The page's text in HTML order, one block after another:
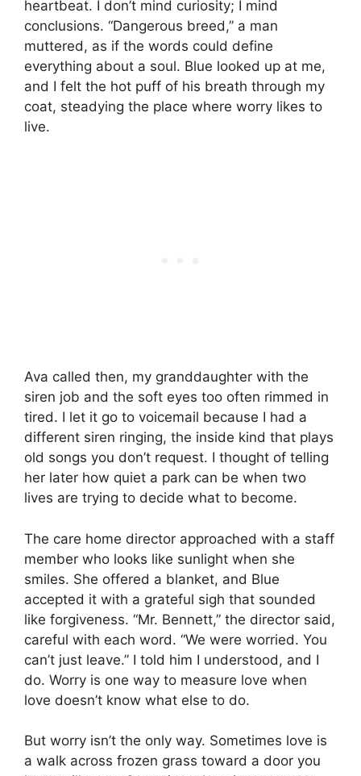
heartbeat. I don’t mind curiosity; I mind
conclusions. “Dangerous breed,” a man
muttered, as if the words could define
everything about a soul. Blue looked up at me,
and I felt the hot puff of his breath through my
coat, steadying the place where worry likes to
live.
Ava called then, my granddaughter with the
siren job and the soft eyes too often rimmed in
tired. I let it go to voicemail because I had a
different siren ringing, the inside kind that plays
old songs you don’t request. I thought of telling
her later how quiet a park can be when two
lives are trying to decide what to become.
The care home director approached with a staff
member who looks like sunlight when she
smiles. She offered a blanket, and Blue
accepted it with a grateful sigh that sounded
like forgiveness. “Mr. Bennett,” the director said,
careful with each word. “We were worried. You
can’t just leave.” I told him I understood, and I
do. Worry is one way to measure love when
love doesn’t know what else to do.
But worry isn’t the only way. Sometimes love is
a walk across frozen grass toward a door you